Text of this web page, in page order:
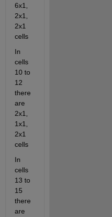
6x1,
2x1,
2x1
cells
In
cells
10 to
12
there
are
2x1,
1x1,
2x1
cells
In
cells
13 to
15
there
are